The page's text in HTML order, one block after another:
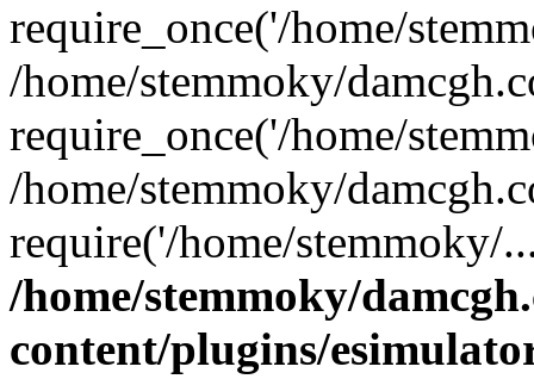
require_once('/home/
/home/stemmoky/
require_once('/home/
/home/stemmoky/
require('/home/
/home/stemmoky/
content/plugins/